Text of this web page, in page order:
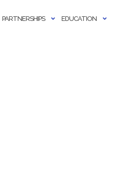
PARTNERSHIPS EDUCATION